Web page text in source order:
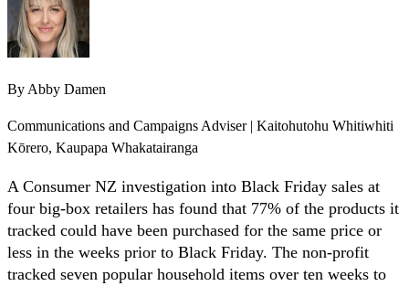
ByAbby Damen
Communications and Campaigns Adviser | Kaitohutohu Whitiwhiti
Kōrero, Kaupapa Whakatairanga
A Consumer NZ investigation into Black Friday sales at
four big-box retailers has found that 77% of the products it
tracked could have been purchased for the same price or
less in the weeks prior to Black Friday. The non-profit
tracked seven popular household items over ten weeks to